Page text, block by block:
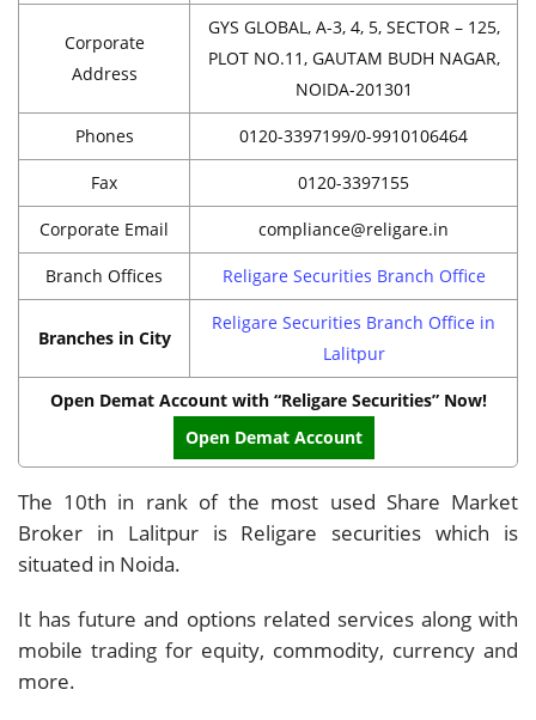
Corporate
Address
GYS GLOBAL, A-3, 4, 5, SECTOR – 125,
PLOT NO.11, GAUTAM BUDH NAGAR,
NOIDA-201301
Phones 0120-3397199/0-9910106464
Fax 0120-3397155
Corporate Email compliance@religare.in
Branch Offices Religare Securities Branch Office
Branches in City
Religare Securities Branch Office in
Lalitpur
Open Demat Account with “Religare Securities” Now!
Open Demat Account
The 10th in rank of the most used Share Market
Broker in Lalitpur is Religare securities which is
situated in Noida.
It has future and options related services along with
mobile trading for equity, commodity, currency and
more.